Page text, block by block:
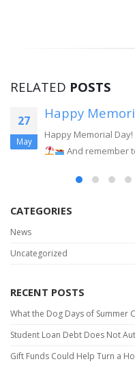
RELATED POSTS
Day 2019
the unofficial kickoff to
drive safely!read more
CATEGORIES
News
Uncategorized
RECENT POSTS
What the Dog Days of Summer
Student Loan Debt Does Not
Gift Funds Could Help Turn a